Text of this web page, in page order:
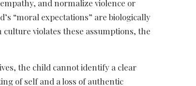
and normalize violence or
“moral expectations” are biologically
violates these assumptions, the
the child cannot identify a clear
of self and a loss of authentic